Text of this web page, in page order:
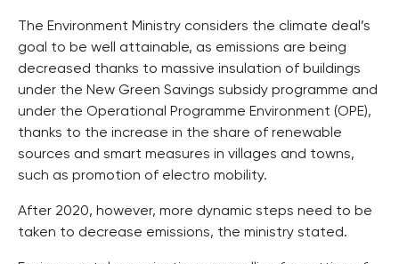
The Environment Ministry considers the climate deal’s
goal to be well attainable, as emissions are being
decreased thanks to massive insulation of buildings
under the New Green Savings subsidy programme and
under the Operational Programme Environment (OPE),
thanks to the increase in the share of renewable
sources and smart measures in villages and towns,
such as promotion of electro mobility.
After 2020, however, more dynamic steps need to be
taken to decrease emissions, the ministry stated.